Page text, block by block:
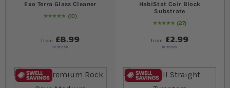
Exo Terra Glass Cleaner
Rating:
96
% of100
10
from £8.99
In stock
HabiStat Coir Block
Substrate
Rating:
99
% of100
27
from £2.99
In stock